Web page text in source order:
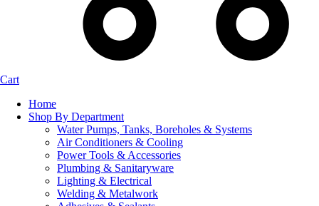
Cart
Home
Shop By Department
Water Pumps, Tanks, Boreholes & Systems
Air Conditioners & Cooling
Power Tools & Accessories
Plumbing & Sanitaryware
Lighting & Electrical
Welding & Metalwork